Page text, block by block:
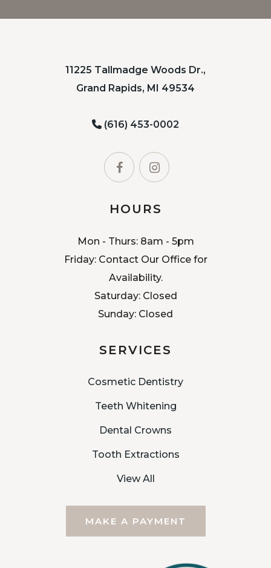
11225 Tallmadge Woods Dr.,
Grand Rapids, MI 49534
(616) 453-0002
HOURS
Mon - Thurs: 8am - 5pm
Friday: Contact Our Office for
Availability.
Saturday: Closed
Sunday: Closed
SERVICES
Cosmetic Dentistry
Teeth Whitening
Dental Crowns
Tooth Extractions
View All
MAKE A PAYMENT